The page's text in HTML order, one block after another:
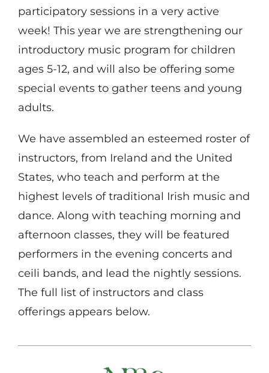
participatory sessions in a very active
week! This year we are strengthening our
introductory music program for children
ages 5-12, and will also be offering some
special events to gather teens and young
adults.
We have assembled an esteemed roster of
instructors, from Ireland and the United
States, who teach and perform at the
highest levels of traditional Irish music and
dance. Along with teaching morning and
afternoon classes, they will be featured
performers in the evening concerts and
ceili bands, and lead the nightly sessions.
The full list of instructors and class
offerings appears below.